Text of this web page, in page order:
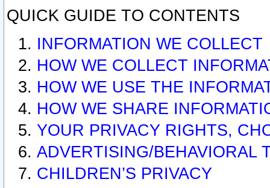
QUICK GUIDE TO CONTENTS
INFORMATION WE COLLECT
HOW WE COLLECT
HOW WE USE THE
HOW WE SHARE
YOUR PRIVACY RIGHTS,
ADVERTISING/BEHAVIORAL
CHILDREN’S PRIVACY